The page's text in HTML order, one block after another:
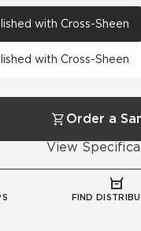
with Cross-Sheen
with Cross-Sheen
Order a
View
FIND